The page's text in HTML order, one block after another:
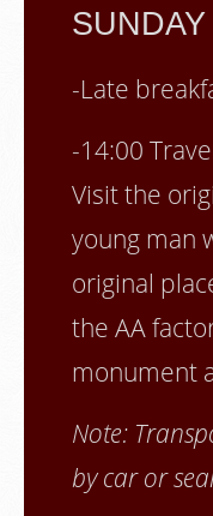
-Late
-14:00
Visit the
young man
original
the AA
monument
Note:
by car or